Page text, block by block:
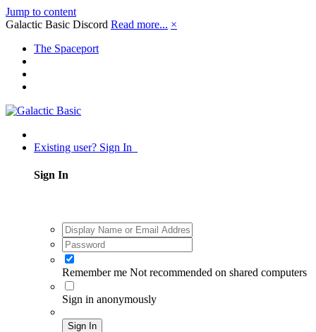
Jump to content
Galactic Basic Discord Read more... ×
The Spaceport
Existing user? Sign In
Sign In
Remember me Not recommended on shared computers
Sign in anonymously
Sign In